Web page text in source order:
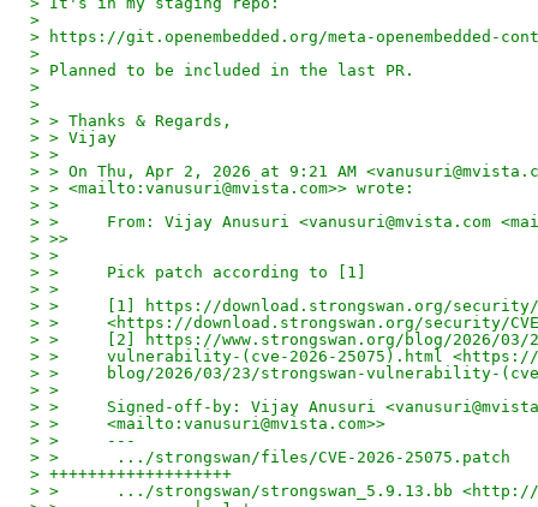
>
> https://git.openembedded.org/meta-openembedded-
>
> Planned to be included in the last PR.
>
>
> > Thanks & Regards,
> > Vijay
> >
> > On Thu, Apr 2, 2026 at 9:21 AM
> > <mailto:vanusuri@mvista.com>> wrote:
> >
> >     From: Vijay Anusuri <vanusuri@mvista.com
> >>
> >
> >     Pick patch according to [1]
> >
> >     [1] https://download.strongswan.org/security/
> >     <https://download.strongswan.org/security/
> >     [2] https://www.strongswan.org/blog/2026/03/
> >     vulnerability-(cve-2026-25075).html <https://
> >     blog/2026/03/23/strongswan-vulnerability-
> >
> >     Signed-off-by: Vijay Anusuri
> >     <mailto:vanusuri@mvista.com>>
> >     ---
> >      .../strongswan/files/CVE-2026-25075.patch
> +++++++++++++++++++
> >      .../strongswan/strongswan_5.9.13.bb <http://